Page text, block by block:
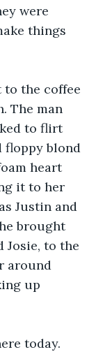
were
things
to the coffee
The man
to flirt
floppy blond
heart
it to her
Justin and
brought
Josie, to the
around
up
today.